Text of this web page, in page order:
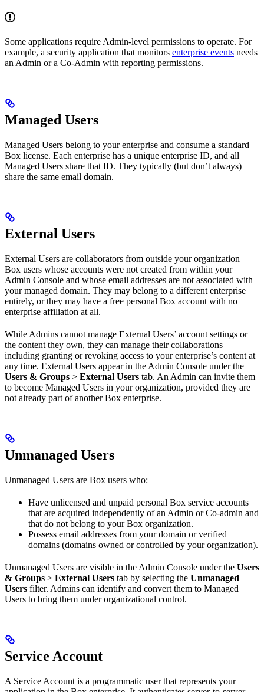
Some applications require Admin-level permissions to operate. For
example, a security application that monitors enterprise events needs
an Admin or a Co-Admin with reporting permissions.
Managed Users
Managed Users belong to your enterprise and consume a standard
Box license. Each enterprise has a unique enterprise ID, and all
Managed Users share that ID. They typically (but don’t always)
share the same email domain.
External Users
External Users are collaborators from outside your organization —
Box users whose accounts were not created from within your
Admin Console and whose email addresses are not associated with
your managed domain. They may belong to a different enterprise
entirely, or they may have a free personal Box account with no
enterprise affiliation at all.
While Admins cannot manage External Users’ account settings or
the content they own, they can manage their collaborations —
including granting or revoking access to your enterprise’s content at
any time. External Users appear in the Admin Console under the
Users & Groups > External Users tab. An Admin can invite them
to become Managed Users in your organization, provided they are
not already part of another Box enterprise.
Unmanaged Users
Unmanaged Users are Box users who:
Have unlicensed and unpaid personal Box service accounts
that are acquired independently of an Admin or Co-admin and
that do not belong to your Box organization.
Possess email addresses from your domain or verified
domains (domains owned or controlled by your organization).
Unmanaged Users are visible in the Admin Console under the Users
& Groups > External Users tab by selecting the Unmanaged
Users filter. Admins can identify and convert them to Managed
Users to bring them under organizational control.
Service Account
A Service Account is a programmatic user that represents your